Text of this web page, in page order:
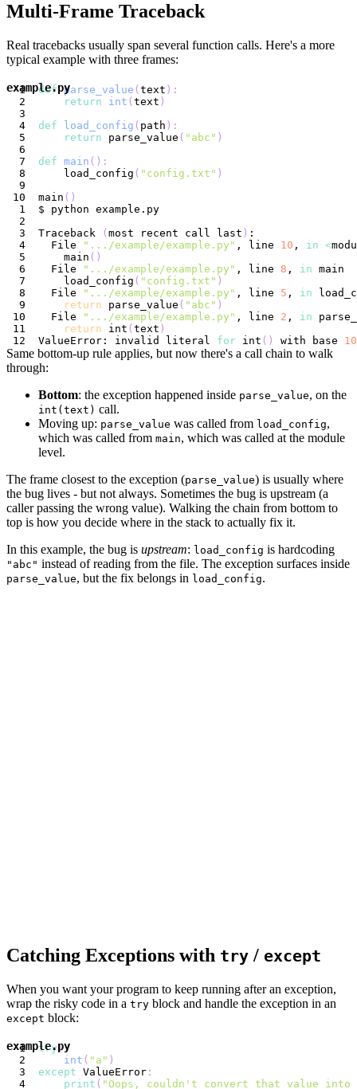
Multi-Frame Traceback
Real tracebacks usually span several function calls. Here's a more
typical example with three frames:
example.py
def parse_value (text ) :
return
int (text )
def
load_config ( path ) :
return parse_value ( "abc" )
def main ( ) :
    load_config
( "config.txt" )
main ( )
Traceback
(most recent call last )
  File
".../example/example.py" , line 10 , in <
    main
( )
  File
".../example/example.py" , line 8 , in
    load_config
( "config.txt" )
  File
".../example/example.py" , line 5 , in
return parse_value ( "abc" )
  File
".../example/example.py" , line 2 , in
return int (text )
ValueError: invalid literal for int ( ) with base 10
Same bottom-up rule applies, but now there's a call chain to walk
through:
Bottom: the exception happened inside parse_value, on the
int(text) call.
Moving up: parse_value was called from load_config,
which was called from main, which was called at the module
level.
The frame closest to the exception (parse_value) is usually where
the bug lives - but not always. Sometimes the bug is upstream (a
caller passing the wrong value). Walking the chain from bottom to
top is how you decide where in the stack to actually fix it.
In this example, the bug is upstream: load_config is hardcoding
"abc" instead of reading from the file. The exception surfaces inside
parse_value, but the fix belongs in load_config.
Catching Exceptions with try / except
When you want your program to keep running after an exception,
wrap the risky code in a try block and handle the exception in an
except block:
example.py
try:
int ( "a" )
except ValueError :
print ( "Oops, couldn't convert that value